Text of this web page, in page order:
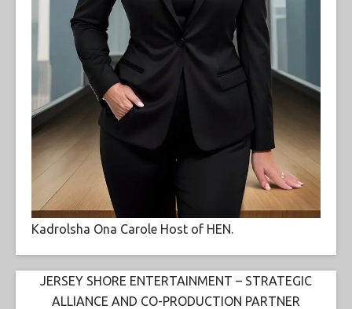
Kadrolsha Ona Carole Host of HEN.
JERSEY SHORE ENTERTAINMENT – STRATEGIC
ALLIANCE AND CO-PRODUCTION PARTNER